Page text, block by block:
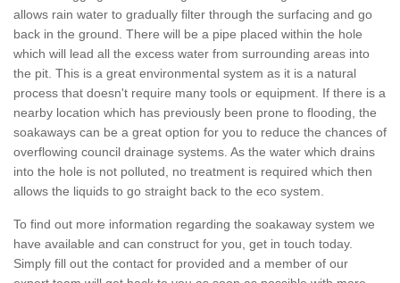
allows rain water to gradually filter through the surfacing and go
back in the ground. There will be a pipe placed within the hole
which will lead all the excess water from surrounding areas into
the pit. This is a great environmental system as it is a natural
process that doesn't require many tools or equipment. If there is a
nearby location which has previously been prone to flooding, the
soakaways can be a great option for you to reduce the chances of
overflowing council drainage systems. As the water which drains
into the hole is not polluted, no treatment is required which then
allows the liquids to go straight back to the eco system.
To find out more information regarding the soakaway system we
have available and can construct for you, get in touch today.
Simply fill out the contact for provided and a member of our